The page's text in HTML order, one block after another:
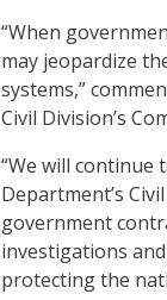
“When
may jeopardize
systems,”
Civil Division’s
“We will
Department’s
government
investigations
protecting the